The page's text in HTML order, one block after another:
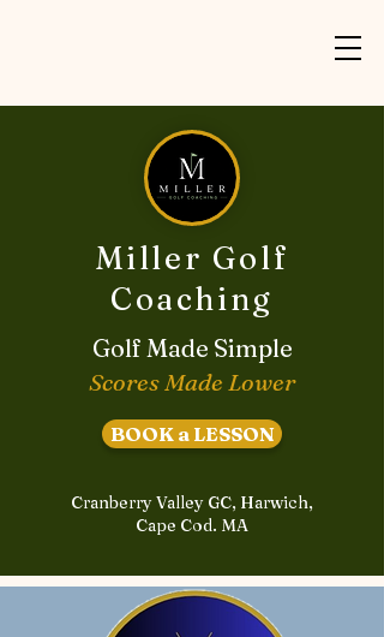
Miller Golf
Coaching
Golf Made Simple
Scores Made Lower
BOOK a LESSON
Cranberry Valley GC, Harwich,
Cape Cod. MA